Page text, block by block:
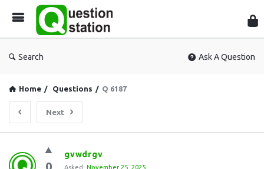
Search Ask A Question
Home / Questions / Q 6187
Next
Questiongvwdrgv
Asked: November 25, 2025